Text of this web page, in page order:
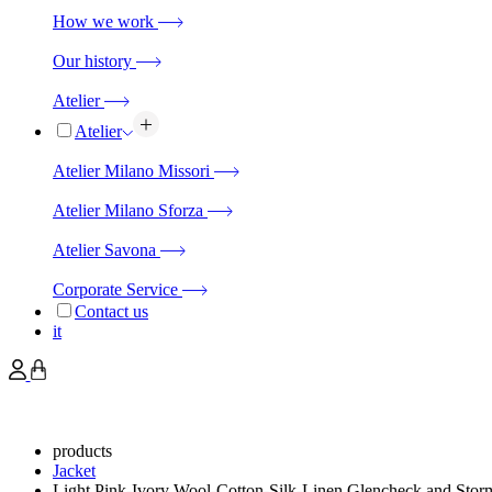
How we work
Our history
Atelier
Atelier
Atelier Milano Missori
Atelier Milano Sforza
Atelier Savona
Corporate Service
Contact us
it
products
Jacket